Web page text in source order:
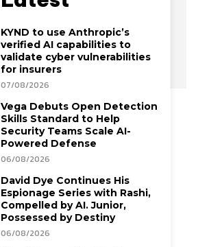
KYND to use Anthropic’s
verified AI capabilities to
validate cyber vulnerabilities
for insurers
07/08/2026
Vega Debuts Open Detection
Skills Standard to Help
Security Teams Scale AI-
Powered Defense
06/08/2026
David Dye Continues His
Espionage Series with Rashi,
Compelled by AI. Junior,
Possessed by Destiny
06/08/2026